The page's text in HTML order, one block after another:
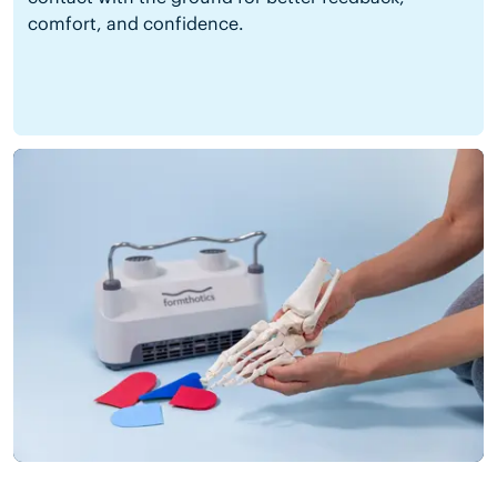
comfort, and confidence.